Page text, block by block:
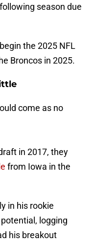
season due
the 2025 NFL
Broncos in 2025.
come as no
in 2017, they
from Iowa in the
in his rookie
logging
his breakout